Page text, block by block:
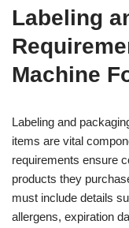
Labeling
Machine
Labeling and
items are vital
requirements ensure
products they
must include details
allergens, expiration